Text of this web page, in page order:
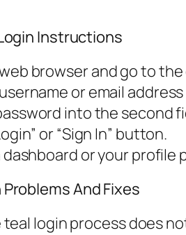
Instructions
browser and go to the
or email
into the second
or “Sign In” button.
dashboard or your profile
And Fixes
login process does